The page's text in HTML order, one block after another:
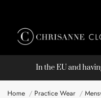
In the EU and
Home Practice Wear